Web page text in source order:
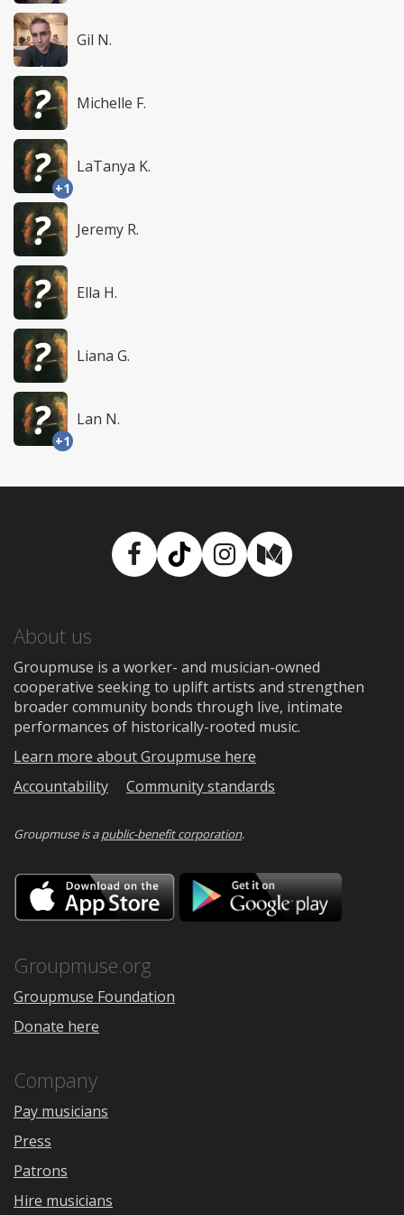
Gil N.
Michelle F.
+1
LaTanya K.
Jeremy R.
Ella H.
Liana G.
+1
Lan N.
Facebook
TikTokInstagram
Medium
About us
Groupmuse is a worker- and musician-owned
cooperative seeking to uplift artists and strengthen
broader community bonds through live, intimate
performances of historically-rooted music.
Learn more about Groupmuse here
Accountability
Community standards
Groupmuse is apublic-benefit corporation.
Download
on
the
Google
Groupmuse.org
Groupmuse Foundation
Donate here
Company
Pay musicians
Press
Patrons
Hire musicians